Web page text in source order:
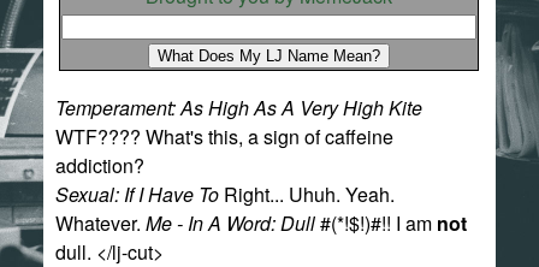
Temperament: As High As A Very High Kite
WTF???? What's this, a sign of caffeine
addiction?
Sexual: If I Have ToRight... Uhuh. Yeah.
Whatever. Me - In A Word: Dull#(*!$!)#!! I am not
dull. </lj-cut>